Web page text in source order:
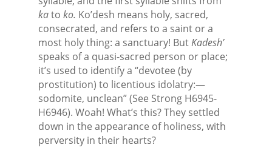
kato ko. Ko’desh means holy, sacred,
consecrated, and refers to a saint or a
most holy thing: a sanctuary! ButKadesh’
speaks of a quasi-sacred person or place;
it’s used to identify a “devotee (by
prostitution) to licentious idolatry:—
sodomite, unclean” (See Strong H6945-
H6946). Woah! What’s this? They settled
down in the appearance of holiness, with
perversity in their hearts?